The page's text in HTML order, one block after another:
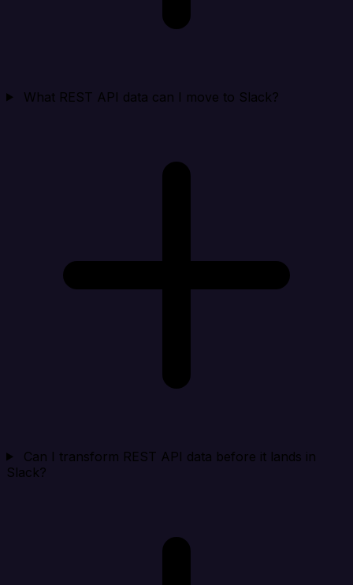
What REST API data can I move to Slack?
Can I transform REST API data before it lands in
Slack?